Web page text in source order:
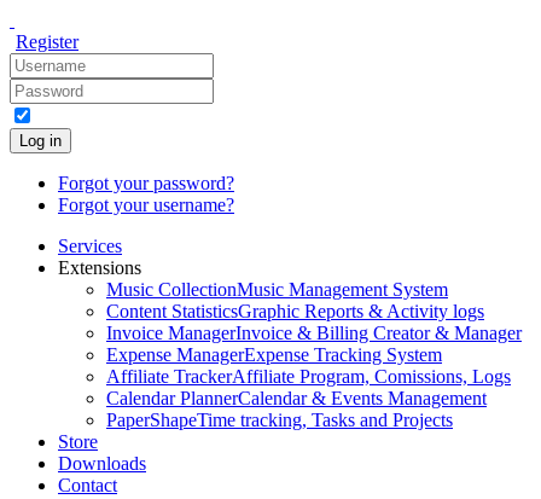
Register
Log in
Forgot your password?
Forgot your username?
Services
Extensions
Music CollectionMusic Management System
Content StatisticsGraphic Reports & Activity logs
Invoice ManagerInvoice & Billing Creator & Manager
Expense ManagerExpense Tracking System
Affiliate TrackerAffiliate Program, Comissions, Logs
Calendar PlannerCalendar & Events Management
PaperShapeTime tracking, Tasks and Projects
Store
Downloads
Contact